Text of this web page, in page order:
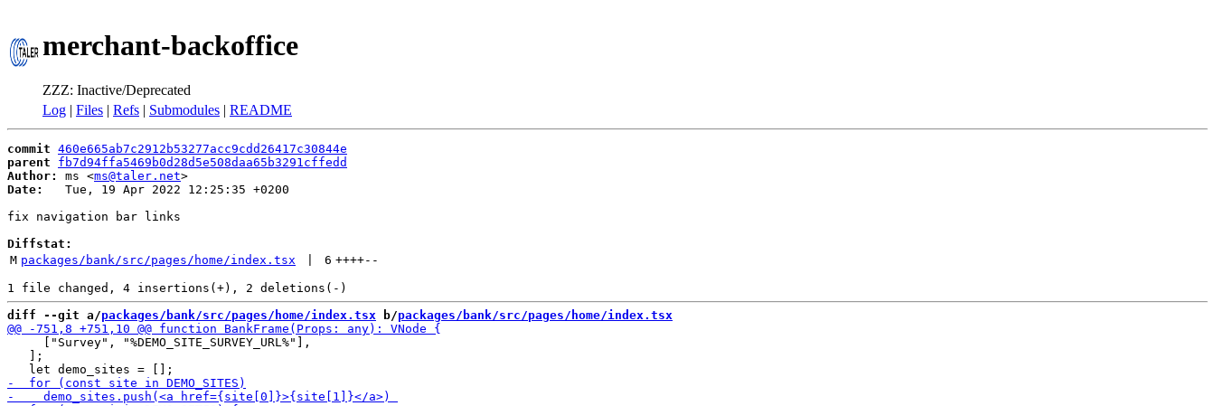
merchant-backoffice
ZZZ: Inactive/Deprecated
Log | Files | Refs | Submodules | README
commit 460e665ab7c2912b53277acc9cdd26417c30844e
parent
fb7d94ffa5469b0d28d5e508daa65b3291cffedd
Author:
ms <ms@taler.net
Date:
   Tue, 19 Apr 2022 12:25:35 +0200
fix navigation bar links
Diffstat:
M packages/bank/src/pages/home/index.tsx 6 ++++--
diff --git a/packages/bank/src/pages/home/index.tsx b/packages/bank/src/pages/home/index.tsx
     ["Survey", "%DEMO_SITE_SURVEY_URL%"],
   ];